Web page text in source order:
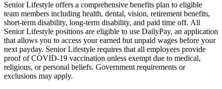
Senior Lifestyle offers a comprehensive benefits plan to eligible
team members including health, dental, vision, retirement benefits,
short-term disability, long-term disability, and paid time off. All
Senior Lifestyle positions are eligible to use DailyPay, an application
that allows you to access your earned but unpaid wages before your
next payday. Senior Lifestyle requires that all employees provide
proof of COVID-19 vaccination unless exempt due to medical,
religious, or personal beliefs. Government requirements or
exclusions may apply.